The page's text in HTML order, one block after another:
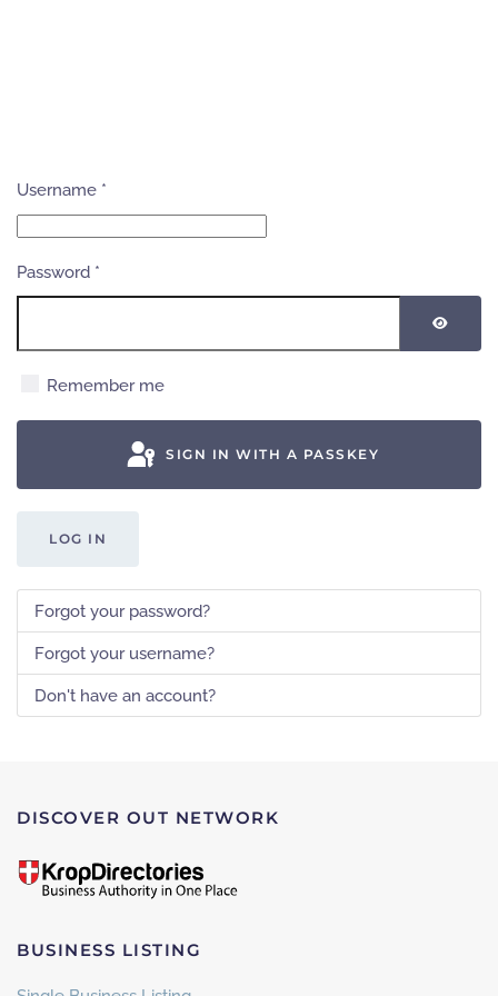
Username *
Password *
Remember me
SIGN IN WITH A PASSKEY
LOG IN
Forgot your password?
Forgot your username?
Don't have an account?
DISCOVER OUT NETWORK
BUSINESS LISTING